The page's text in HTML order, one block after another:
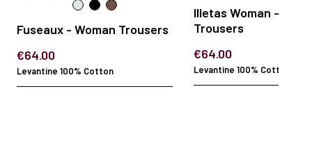
Fuseaux - Woman Trousers
€64.00
Levantine 100% Cotton
Illetas Woman -
Trousers
€64.00
Levantine 100% Cotton